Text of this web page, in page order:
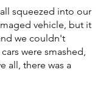
squeezed into our
vehicle, but it
we couldn't
were smashed,
all, there was a